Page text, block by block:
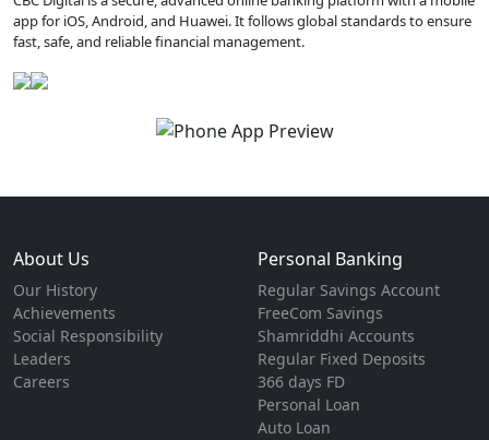
app for iOS, Android, and Huawei. It follows global standards to ensure
fast, safe, and reliable financial management.
About Us
Our History
Achievements
Social Responsibility
Leaders
Careers
Personal Banking
Regular Savings Account
FreeCom Savings
Shamriddhi Accounts
Regular Fixed Deposits
366 days FD
Personal Loan
Auto Loan